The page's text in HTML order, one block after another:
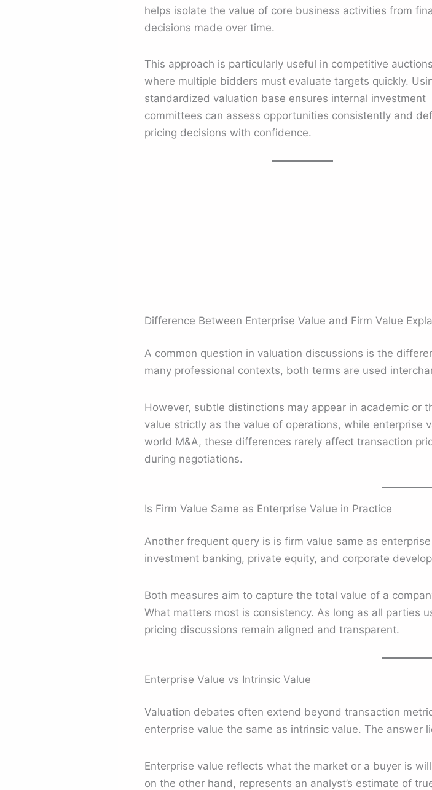
helps isolate the value of core business activities from
decisions made over time.
This approach is particularly useful in competitive
where multiple bidders must evaluate targets quickly.
standardized valuation base ensures internal investment
committees can assess opportunities consistently and
pricing decisions with confidence.
Difference Between Enterprise Value and Firm Value
A common question in valuation discussions is the
many professional contexts, both terms are used
However, subtle distinctions may appear in academic or
value strictly as the value of operations, while enterprise
world M&A, these differences rarely affect transaction
during negotiations.
Is Firm Value Same as Enterprise Value in Practice
Another frequent query is is firm value same as
investment banking, private equity, and corporate
Both measures aim to capture the total value of a
What matters most is consistency. As long as all parties
pricing discussions remain aligned and transparent.
Enterprise Value vs Intrinsic Value
Valuation debates often extend beyond transaction
enterprise value the same as intrinsic value. The answer
Enterprise value reflects what the market or a buyer is
on the other hand, represents an analyst’s estimate of